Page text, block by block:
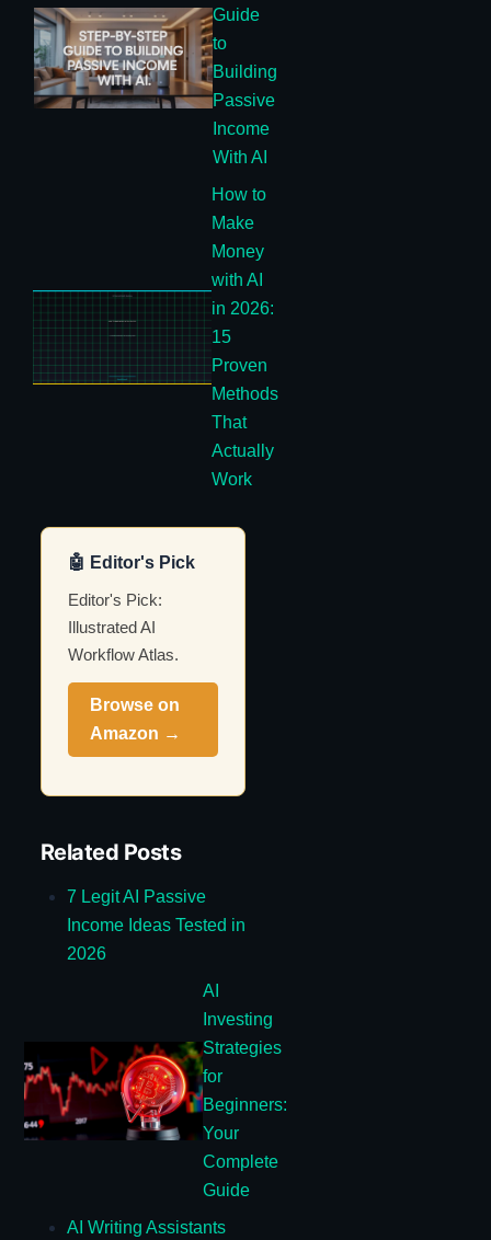
Guide
to
Building
Passive
Income
With AI
How to
Make
Money
with AI
in 2026:
15
Proven
Methods
That
Actually
Work
🤖 Editor's Pick
Editor's Pick:
Illustrated AI
Workflow Atlas.
Browse on
Amazon →
Related Posts
7 Legit AI Passive
Income Ideas Tested in
2026
AI
Investing
Strategies
for
Beginners:
Your
Complete
Guide
AI Writing Assistants